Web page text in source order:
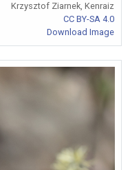
Krzysztof Ziarnek, Kenraiz
CC BY-SA 4.0
Download Image